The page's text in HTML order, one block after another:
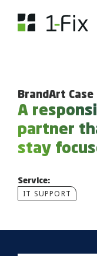
BrandArt Case
A
partner
stay
Service:
IT SUPPORT